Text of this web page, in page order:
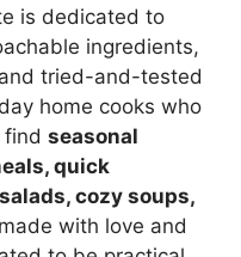
is dedicated to
ingredients,
tried-and-tested
home cooks who
find seasonal
quick
cozy soups,
made with love and